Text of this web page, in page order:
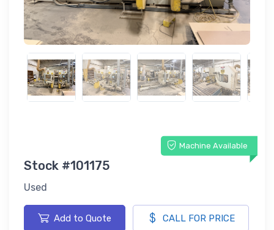
Machine Available
Stock #101175
Used
Add to Quote CALL FOR PRICE